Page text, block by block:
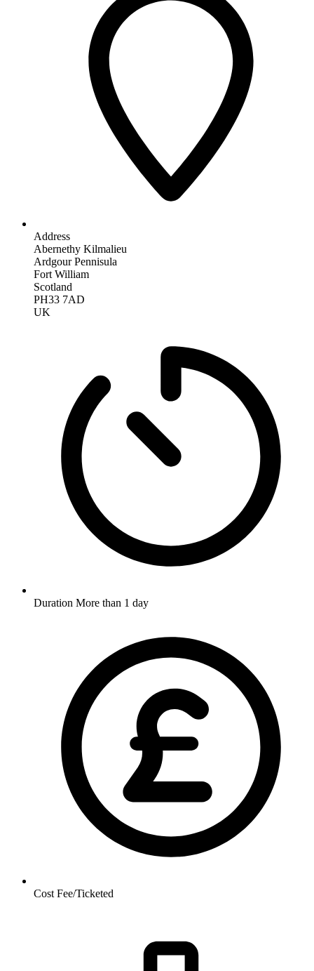
Address
Abernethy Kilmalieu
Ardgour Pennisula
Fort William
Scotland
PH33 7AD
UK
Duration More than 1 day
Cost Fee/Ticketed